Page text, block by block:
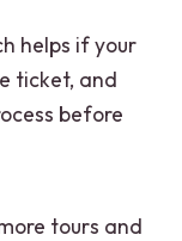
helps if your
ticket, and
before
tours and